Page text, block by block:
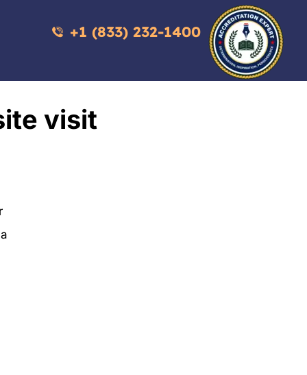
+1 (833) 232-1400
visit